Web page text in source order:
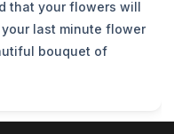
that your flowers will
last minute flower
bouquet of